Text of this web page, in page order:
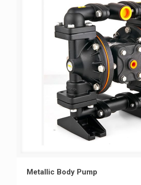
Metallic Body Pump
Metallic Body Pump